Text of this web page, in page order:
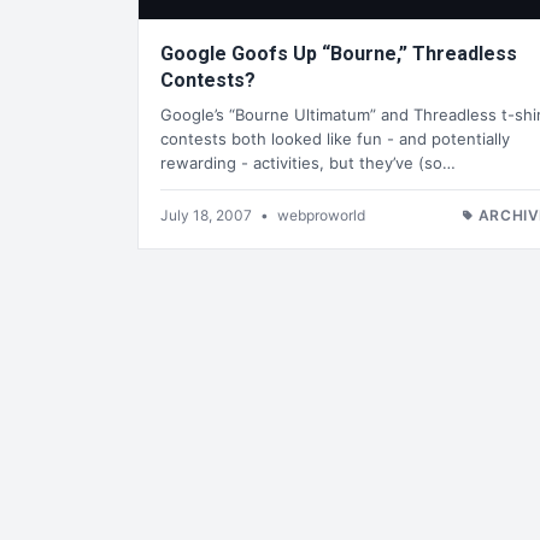
Google Goofs Up “Bourne,” Threadless
Contests?
Google’s “Bourne Ultimatum” and Threadless t-
contests both looked like fun - and potentially
rewarding - activities, but they’ve (so…
July 18, 2007 • webproworld